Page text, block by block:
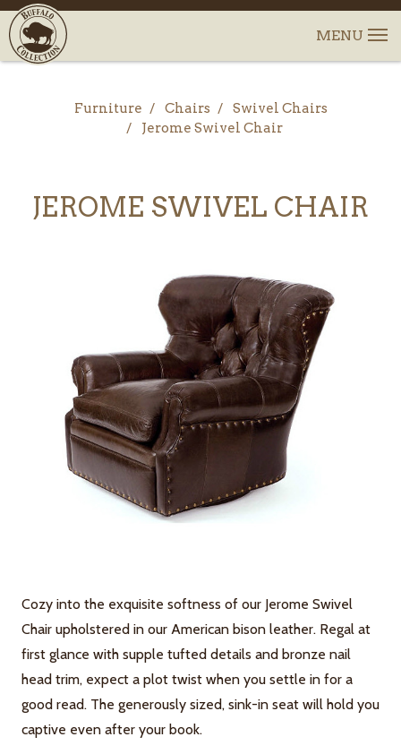
Furniture Chairs
Swivel Chairs
Jerome Swivel Chair
JEROME SWIVEL CHAIR
Cozy into the exquisite softness of our Jerome Swivel
Chair upholstered in our American bison leather. Regal at
first glance with supple tufted details and bronze nail
head trim, expect a plot twist when you settle in for a
good read. The generously sized, sink-in seat will hold you
captive even after your book.